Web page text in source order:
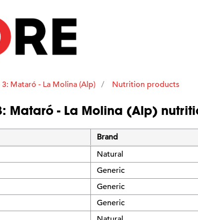
Mataró - La Molina (Alp) Nutrition products
Mataró - La Molina (Alp)
Brand
Natural
Generic
Generic
Generic